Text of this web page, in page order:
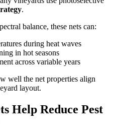
.
balance, these nets can:
during heat waves
in hot seasons
across variable years
well the net properties align
layout.
Help Reduce Pest